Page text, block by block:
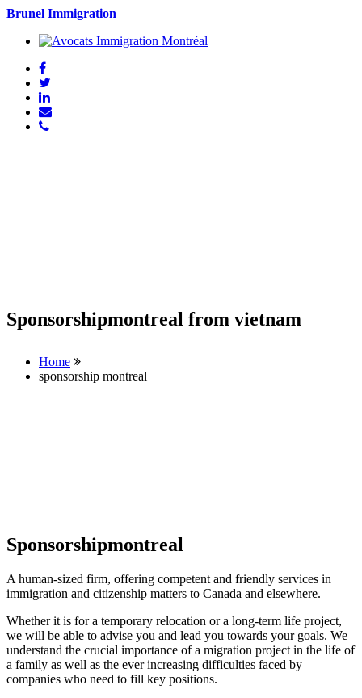
Brunel Immigration
Sponsorshipmontreal from vietnam
Home
sponsorship montreal
Sponsorshipmontreal
A human-sized firm, offering competent and friendly services in
immigration and citizenship matters to Canada and elsewhere.
Whether it is for a temporary relocation or a long-term life project,
we will be able to advise you and lead you towards your goals. We
understand the crucial importance of a migration project in the life of
a family as well as the ever increasing difficulties faced by
companies who need to fill key positions.